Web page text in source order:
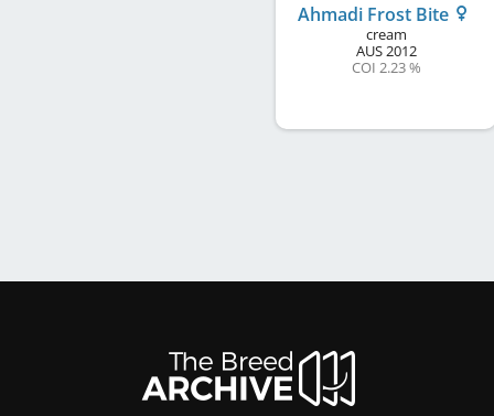
Ahmadi Frost Bite
cream
AUS2012
COI 2.23 %